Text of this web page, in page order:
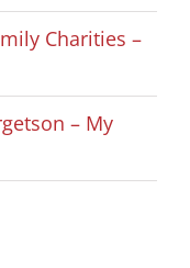
Charities –
– My